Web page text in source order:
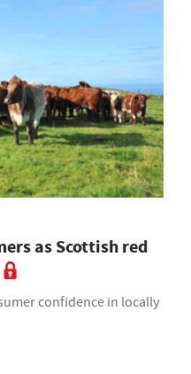
as Scottish red
confidence in locally